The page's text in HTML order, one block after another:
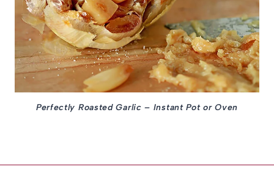
Perfectly Roasted Garlic – Instant Pot or Oven